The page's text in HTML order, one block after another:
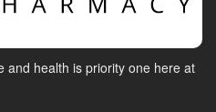
and health is priority one here at